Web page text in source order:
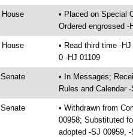
House
• Placed on Special
Ordered engrossed -
House
• Read third time -
0 -HJ 01109
Senate
• In Messages;
Rules and Calendar
Senate
• Withdrawn from
00958; Substituted
adopted -SJ 00959,